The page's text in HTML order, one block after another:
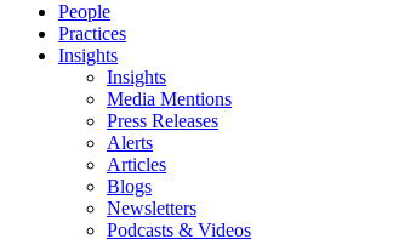
People
Practices
Insights
Insights
Media Mentions
Press Releases
Alerts
Articles
Blogs
Newsletters
Podcasts & Videos